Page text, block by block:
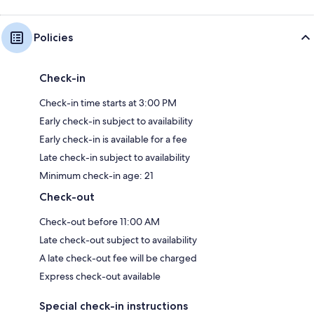
Policies
Check-in
Check-in time starts at 3:00 PM
Early check-in subject to availability
Early check-in is available for a fee
Late check-in subject to availability
Minimum check-in age: 21
Check-out
Check-out before 11:00 AM
Late check-out subject to availability
A late check-out fee will be charged
Express check-out available
Special check-in instructions